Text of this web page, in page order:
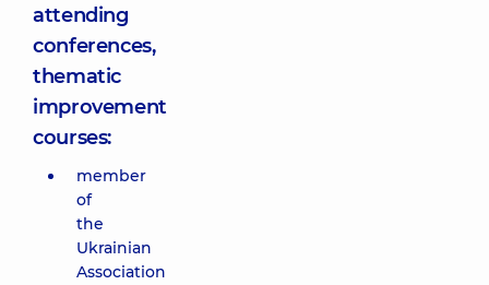
attending
conferences,
thematic
improvement
courses:
member
of
the
Ukrainian
Association